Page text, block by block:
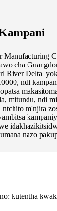
Manufacturing
cha
River Delta,
ndi
mitundu, ndi
m'njira
nazo
kutentha